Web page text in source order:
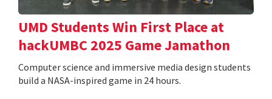
UMD Students Win First Place at
hackUMBC 2025 Game Jamathon
Computer science and immersive media design students
build a NASA-inspired game in 24 hours.